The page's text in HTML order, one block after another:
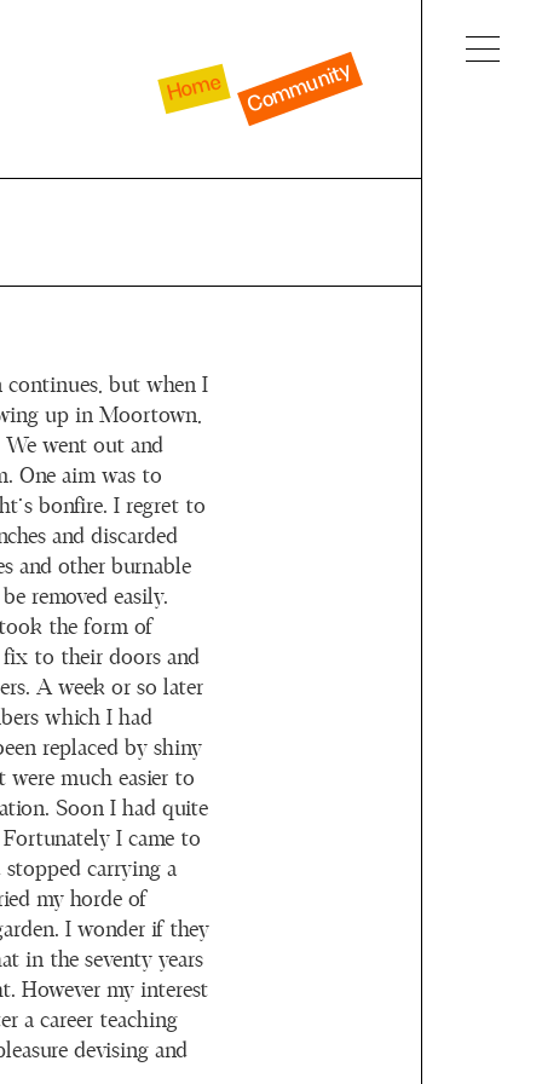
Home Community
but when I
up in Moortown,
went out and
One aim was to
bonfire. I regret to
and discarded
and other burnable
removed easily.
took the form of
fix to their doors and
A week or so later
which I had
replaced by shiny
were much easier to
Soon I had quite
I came to
stopped carrying a
my horde of
I wonder if they
in the seventy years
However my interest
a career teaching
devising and